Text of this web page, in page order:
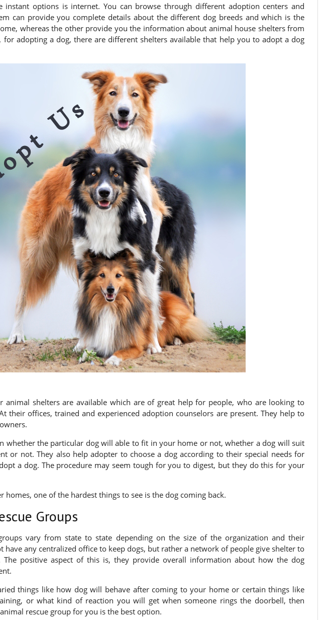
instant options is internet. You can browse through different adoption centers and
can provide you complete details about the different dog breeds and which is the
whereas the other provide you the information about animal house shelters from
for adopting a dog, there are different shelters available that help you to adopt a dog
animal shelters are available which are of great help for people, who are looking to
their offices, trained and experienced adoption counselors are present. They help to
whether the particular dog will able to fit in your home or not, whether a dog will suit
or not. They also help adopter to choose a dog according to their special needs for
a dog. The procedure may seem tough for you to digest, but they do this for your
homes, one of the hardest things to see is the dog coming back.
Groups
vary from state to state depending on the size of the organization and their
have any centralized office to keep dogs, but rather a network of people give shelter to
The positive aspect of this is, they provide overall information about how the dog
things like how dog will behave after coming to your home or certain things like
or what kind of reaction you will get when someone rings the doorbell, then
rescue group for you is the best option.